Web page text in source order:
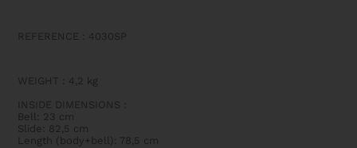
REFERENCE : 4030SP
WEIGHT
4,2 kg
INSIDE DIMENSIONS
Bell: 23 cm
Slide: 82,5 cm
Length (body+bell): 78,5 cm